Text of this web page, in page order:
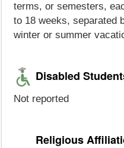
terms, or semesters,
to 18 weeks, separated
winter or summer
Disabled
Not reported
Religious